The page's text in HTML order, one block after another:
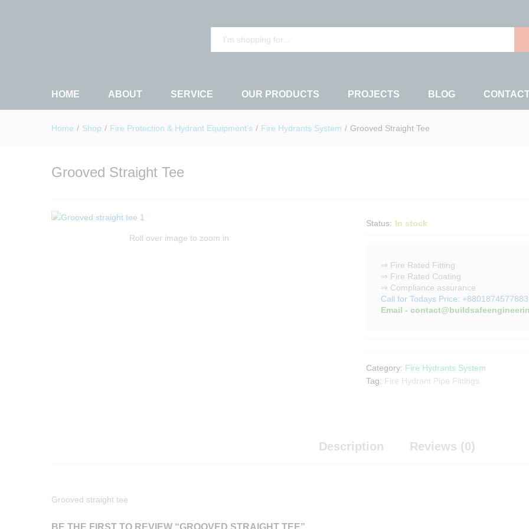
HOME ABOUT SERVICE OUR PRODUCTS PROJECTS BLOG
Home / Shop / Fire Protection & Hydrant Equipment’s / Fire Hydrants System / Grooved Straight Tee
Grooved Straight Tee
Roll over image to zoom in
Status: In stock
⇒ Fire Rated Fitting
⇒ Fire Rated Coating
⇒ Compliance assurance
Call for Todays Price: +8801874577883
Email -
Category: Fire Hydrants System
Tag: Fire Hydrant Pipe Fittings
Description Reviews (0)
Grooved straight tee